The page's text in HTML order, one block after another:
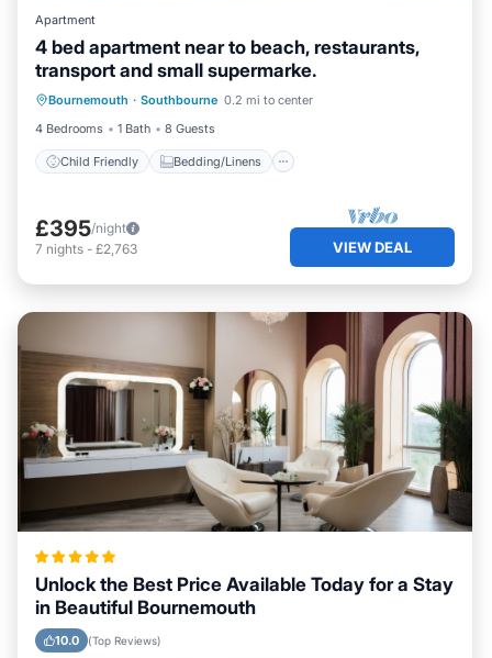
Apartment
4 bed apartment near to beach, restaurants,
transport and small supermarke.
Bournemouth · Southbourne 0.2 mi to center
4 Bedrooms
1 Bath 8 Guests
Child Friendly Bedding/Linens
Child Friendly
Bedding/Linens
Security/Safety
£395/night
7 nights - £2,763 VIEW DEAL
Unlock the Best Price Available Today for a Stay
in Beautiful Bournemouth
10.0 (Top Reviews)